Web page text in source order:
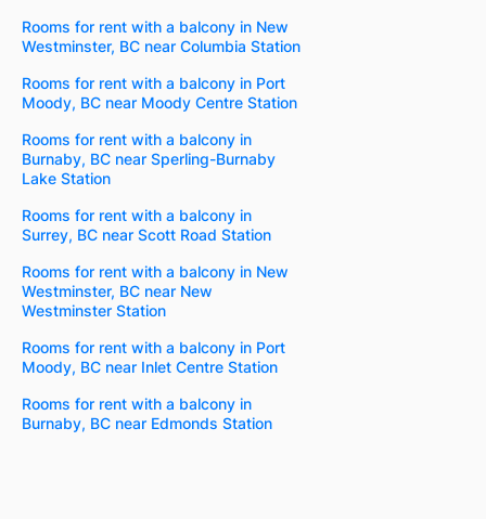
Rooms for rent with a balcony in New
Westminster, BC near Columbia Station
Rooms for rent with a balcony in Port
Moody, BC near Moody Centre Station
Rooms for rent with a balcony in
Burnaby, BC near Sperling-Burnaby
Lake Station
Rooms for rent with a balcony in
Surrey, BC near Scott Road Station
Rooms for rent with a balcony in New
Westminster, BC near New
Westminster Station
Rooms for rent with a balcony in Port
Moody, BC near Inlet Centre Station
Rooms for rent with a balcony in
Burnaby, BC near Edmonds Station